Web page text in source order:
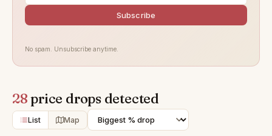
Subscribe
No spam. Unsubscribe anytime.
28price drops detected
List Map